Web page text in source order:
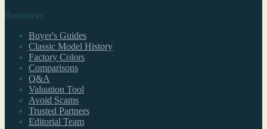
Resources
Buyer's Guides
Classic Model History
Factory Colors
Comparisons
Q&A
Valuation Tool
Avoid Scams
Trusted Partners
Editorial Team